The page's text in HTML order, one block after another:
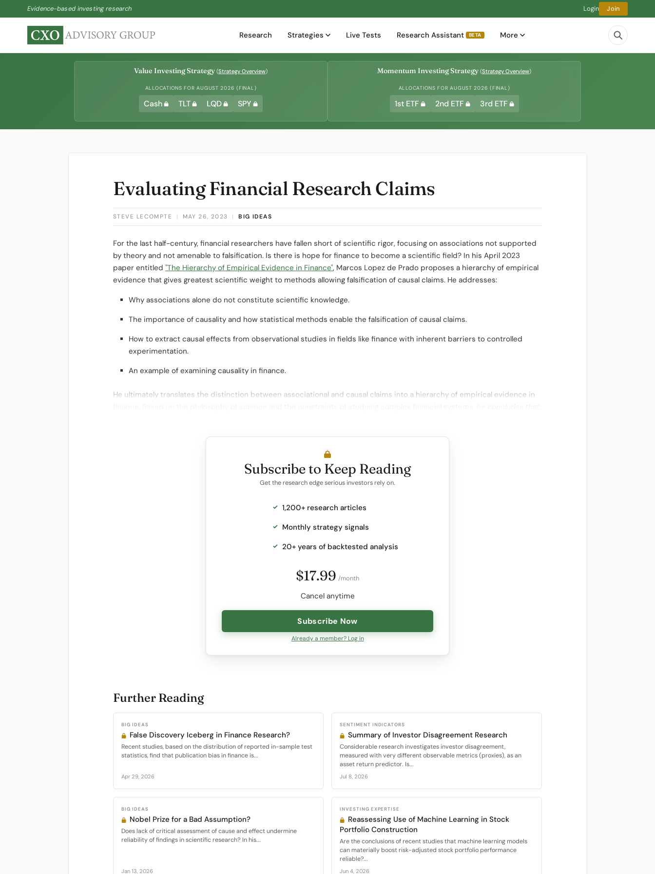
Evidence-based investing research Login Join
Research Strategies Live Tests Research Assistant BETA More
Value Investing Strategy (Strategy Overview)
ALLOCATIONS FOR AUGUST 2026 (FINAL)
Cash TLT LQD SPY
Momentum Investing Strategy (Strategy Overview)
ALLOCATIONS FOR AUGUST 2026 (FINAL)
1st ETF 2nd ETF 3rd ETF
Evaluating Financial Research Claims
STEVE LECOMPTE | MAY 26, 2023 | BIG IDEAS
For the last half-century, financial researchers have fallen short of scientific rigor, focusing on associations not supported
by theory and not amenable to falsification. Is there is hope for finance to become a scientific field? In his April 2023
paper entitled "The Hierarchy of Empirical Evidence in Finance", Marcos Lopez de Prado proposes a hierarchy of empirical
evidence that gives greatest scientific weight to methods allowing falsification of causal claims. He addresses:
Why associations alone do not constitute scientific knowledge.
The importance of causality and how statistical methods enable the falsification of causal claims.
How to extract causal effects from observational studies in fields like finance with inherent barriers to controlled
experimentation.
An example of examining causality in finance.
He ultimately translates the distinction between associational and causal claims into a hierarchy of empirical evidence in
Subscribe to Keep Reading
Get the research edge serious investors rely on.
1,200+ research articles
Monthly strategy signals
20+ years of backtested analysis
$17.99 /month
Cancel anytime
Subscribe Now
Already a member? Log in
Further Reading
BIG IDEAS
False Discovery Iceberg in Finance Research?
Recent studies, based on the distribution of reported in-sample test
statistics, find that publication bias in finance is...
Apr 29, 2026
SENTIMENT INDICATORS
Summary of Investor Disagreement Research
Considerable research investigates investor disagreement,
measured with very different observable metrics (proxies), as an
asset return predictor. Is...
Jul 8, 2026
BIG IDEAS
Nobel Prize for a Bad Assumption?
Does lack of critical assessment of cause and effect undermine
reliability of findings in scientific research? In his...
Jan 13, 2026
INVESTING EXPERTISE
Reassessing Use of Machine Learning in Stock
Portfolio Construction
Are the conclusions of recent studies that machine learning models
can materially boost risk-adjusted stock portfolio performance
reliable?...
Jun 4, 2026